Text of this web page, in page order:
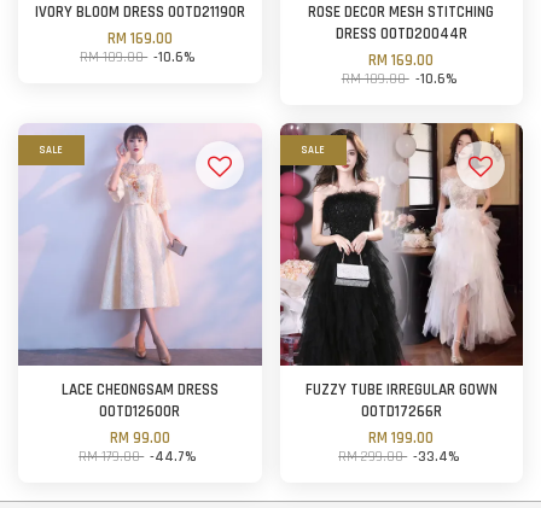
IVORY BLOOM DRESS OOTD21190R
RM 169.00
RM 189.00 -10.6%
ROSE DECOR MESH STITCHING
DRESS OOTD20044R
RM 169.00
RM 189.00 -10.6%
SALE
LACE CHEONGSAM DRESS
OOTD12600R
RM 99.00
RM 179.00 -44.7%
SALE
FUZZY TUBE IRREGULAR GOWN
OOTD17266R
RM 199.00
RM 299.00 -33.4%